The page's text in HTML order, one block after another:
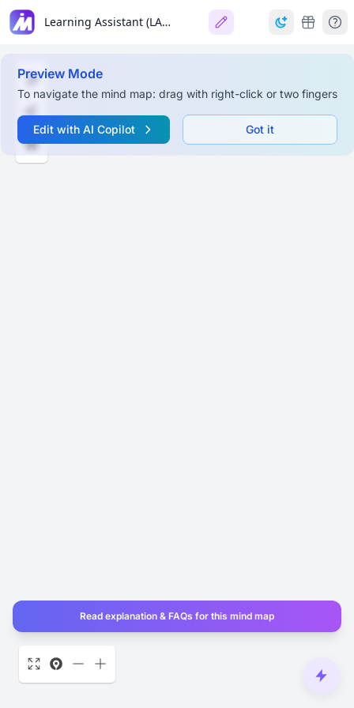
Learning Assistant (LA) & Teaching Assistant (TA) Roles
Preview Mode
To navigate the mind map: drag with right-click or two fingers
Edit with AI Copilot Got it
Read explanation & FAQs for this mind map